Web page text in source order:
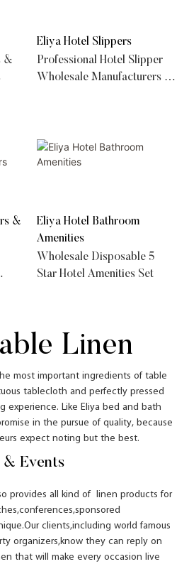
&
Eliya Hotel Slippers
Professional Hotel Slipper
Wholesale Manufacturers &
&
Eliya Hotel Bathroom
Amenities
Wholesale Disposable 5
Star Hotel Amenities Set
Linen
most important ingredients of table
tablecloth and perfectly pressed
experience. Like Eliya bed and bath
in the pursue of quality, because
expect noting but the best.
Events
provides all kind of linen products for
clients,including world famous
organizers,know they can reply on
that will make every occasion live